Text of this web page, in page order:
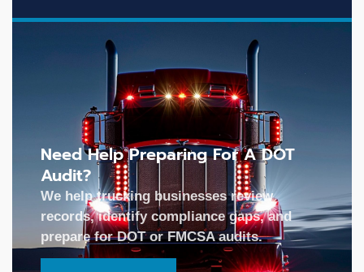
Need Help Preparing For A DOT
Audit?
We help trucking businesses review
records, identify compliance gaps, and
prepare for DOT or FMCSA audits.